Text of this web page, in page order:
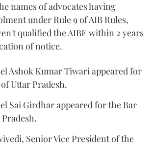
names of advocates having
under Rule 9 of AIB Rules,
qualified the AIBE within 2 years
of notice.
Ashok Kumar Tiwari appeared for
Uttar Pradesh.
Sai Girdhar appeared for the Bar
Senior Vice President of the